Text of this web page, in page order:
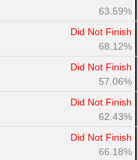
63.59%
Did Not Finish
68.12%
Did Not Finish
57.06%
Did Not Finish
62.43%
Did Not Finish
66.18%